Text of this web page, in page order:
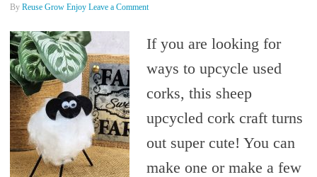
By Reuse Grow Enjoy Leave a Comment
If you are looking for
ways to upcycle used
corks, this sheep
upcycled cork craft turns
out super cute! You can
make one or make a few